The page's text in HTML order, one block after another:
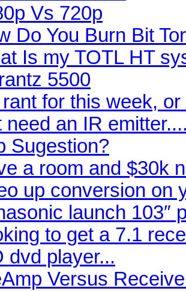
Vs 720p
Do You Burn Bit
Is my TOTL HT
5500
for this week, or
need an IR
Sugestion?
a room and $30k
up conversion on
launch 103″
to get a 7.1
dvd player...
Versus